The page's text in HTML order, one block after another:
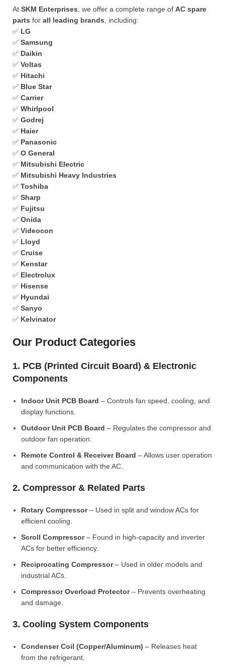
At SKM Enterprises , we offer a complete range of AC spare
parts for all leading brands , including:
✅ LG
✅ Samsung
✅ Daikin
✅ Voltas
✅ Hitachi
✅ Blue Star
✅ Carrier
✅ Whirlpool
✅ Godrej
✅ Haier
✅ Panasonic
✅ O General
✅ Mitsubishi Electric
✅ Mitsubishi Heavy Industries
✅ Toshiba
✅ Sharp
✅ Fujitsu
✅ Onida
✅ Videocon
✅ Lloyd
✅ Cruise
✅ Kenstar
✅ Electrolux
✅ Hisense
✅ Hyundai
✅ Sanyo
✅ Kelvinator
Our Product Categories
1. PCB (Printed Circuit Board) & Electronic
Components
Indoor Unit PCB Board – Controls fan speed, cooling, and
display functions.
Outdoor Unit PCB Board – Regulates the compressor and
outdoor fan operation.
Remote Control & Receiver Board – Allows user operation
and communication with the AC.
2. Compressor & Related Parts
Rotary Compressor– Used in split and window ACs for
efficient cooling.
Scroll Compressor– Found in high-capacity and inverter
ACs for better efficiency.
Reciprocating Compressor– Used in older models and
industrial ACs.
Compressor Overload Protector– Prevents overheating
and damage.
3. Cooling System Components
Condenser Coil (Copper/Aluminum) – Releases heat
from the refrigerant.